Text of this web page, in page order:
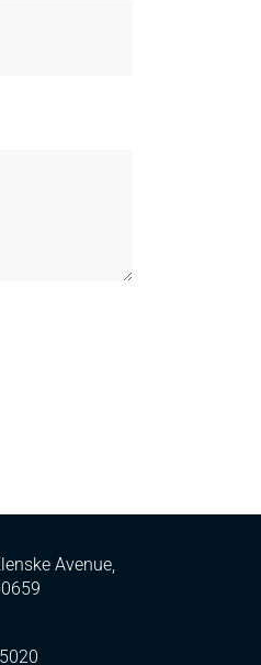
Avenue,